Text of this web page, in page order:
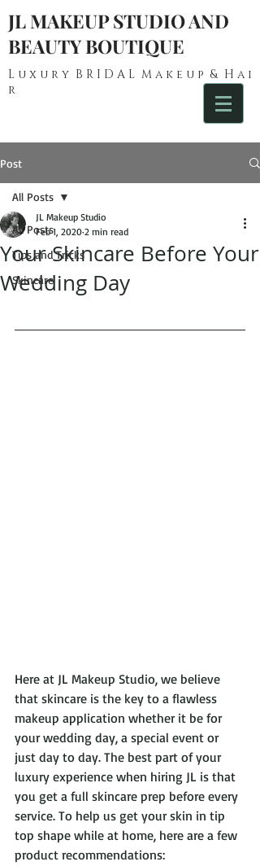
JL MAKEUP STUDIO AND
BEAUTY BOUTIQUE
L u x u r y B R I D A L M a k e u p & H a i
r
Post
All Posts
Tips and Tricks
Skincare
All Posts
Your Skincare Before Your
Wedding Day
JL Makeup Studio
Feb 1, 2020 2 min read
Here at JL Makeup Studio, we believe
that skincare is the key to a flawless
makeup application whether it be for
your wedding day, a special event or
just day to day. The best part of your
luxury experience when hiring JL is that
you get a full skincare prep before every
service. To help us get your skin in tip
top shape while at home, here are a few
product recommendations: